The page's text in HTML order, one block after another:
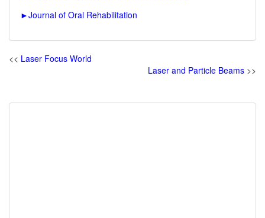
►Journal of Oral Rehabilitation
<< Laser Focus World
Laser and Particle Beams >>